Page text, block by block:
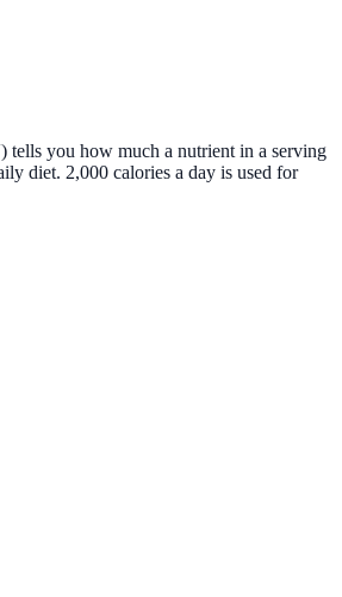
you how much a nutrient in a serving
diet. 2,000 calories a day is used for